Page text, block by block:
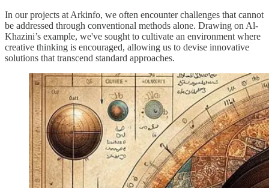
In our projects at Arkinfo, we often encounter challenges that cannot
be addressed through conventional methods alone. Drawing on Al-
Khazini’s example, we've sought to cultivate an environment where
creative thinking is encouraged, allowing us to devise innovative
solutions that transcend standard approaches.